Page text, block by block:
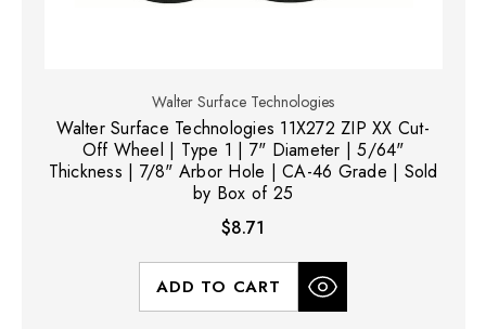
Walter Surface Technologies
Walter Surface Technologies 11X272 ZIP XX Cut-
Off Wheel | Type 1 | 7" Diameter | 5/64"
Thickness | 7/8" Arbor Hole | CA-46 Grade | Sold
by Box of 25
$8.71
ADD TO CART